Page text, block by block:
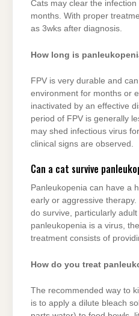
Cats may clear the
months. With proper
as 3wks after diagnosis.
How long is
FPV is very durable and
environment for months or
inactivated by an effective
period of FPV is generally
may shed infectious virus
clinical signs are observed.
Can a cat survive
Panleukopenia can have a
early or aggressive
do survive, particularly
panleukopenia is a virus,
treatment consists of
How do you treat
The recommended way to
is to apply a dilute bleach